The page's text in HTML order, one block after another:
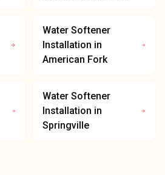
Water Softener
Installation in
American Fork
Water Softener
Installation in
Springville